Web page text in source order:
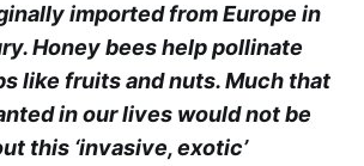
imported from Europe in
Honey bees help pollinate
like fruits and nuts. Much that
in our lives would not be
this ‘invasive, exotic’